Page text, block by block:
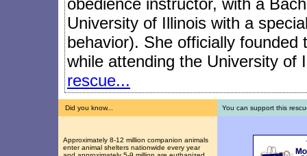
obedience instructor, with a
University of Illinois with a
behavior). She officially
while attending the University of
rescue...
Did you know... You can support this
Approximately 8-12 million companion animals
enter animal shelters nationwide every year